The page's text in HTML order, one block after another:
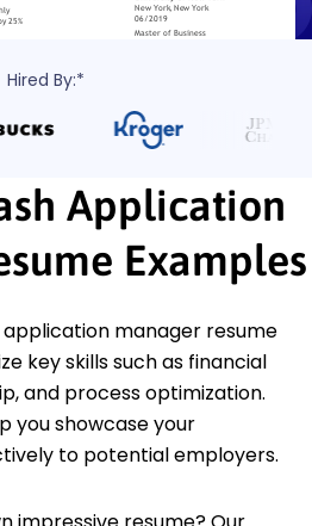
Hired By:*
Application
Examples
manager resume
key skills such as financial
and process optimization.
you showcase your
to potential employers.